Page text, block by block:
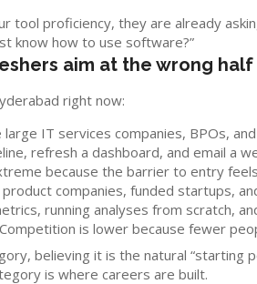
tool proficiency, they are already
know how to use software?”
aim at the wrong half
right now:
IT services companies, BPOs,
refresh a dashboard, and email a
because the barrier to entry
companies, funded startups,
running analyses from scratch,
is lower because fewer
believing it is the natural “starting
is where careers are built.